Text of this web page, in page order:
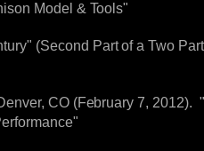
Model & Tools"
(Second Part of a Two
CO (February 7, 2012).